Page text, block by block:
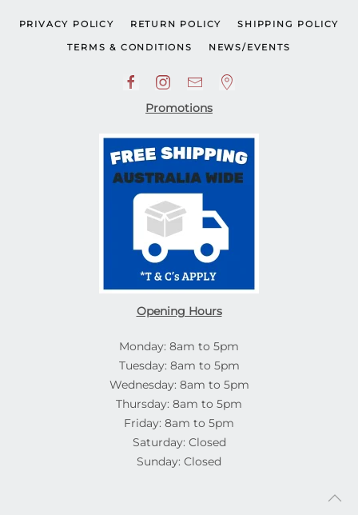
PRIVACY POLICY RETURN POLICY SHIPPING POLICY
TERMS & CONDITIONS NEWS/EVENTS
Promotions
Opening Hours
Monday: 8am to 5pm
Tuesday: 8am to 5pm
Wednesday: 8am to 5pm
Thursday: 8am to 5pm
Friday: 8am to 5pm
Saturday: Closed
Sunday: Closed